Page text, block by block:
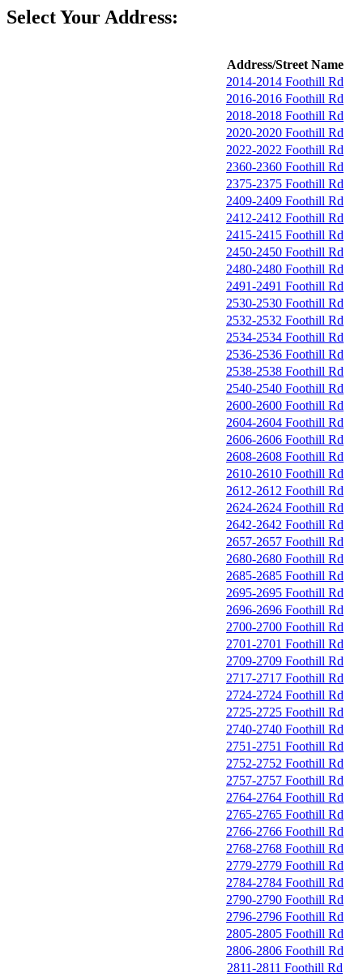
Select Your Address:
Address/Street Name
2014-2014 Foothill Rd
2016-2016 Foothill Rd
2018-2018 Foothill Rd
2020-2020 Foothill Rd
2022-2022 Foothill Rd
2360-2360 Foothill Rd
2375-2375 Foothill Rd
2409-2409 Foothill Rd
2412-2412 Foothill Rd
2415-2415 Foothill Rd
2450-2450 Foothill Rd
2480-2480 Foothill Rd
2491-2491 Foothill Rd
2530-2530 Foothill Rd
2532-2532 Foothill Rd
2534-2534 Foothill Rd
2536-2536 Foothill Rd
2538-2538 Foothill Rd
2540-2540 Foothill Rd
2600-2600 Foothill Rd
2604-2604 Foothill Rd
2606-2606 Foothill Rd
2608-2608 Foothill Rd
2610-2610 Foothill Rd
2612-2612 Foothill Rd
2624-2624 Foothill Rd
2642-2642 Foothill Rd
2657-2657 Foothill Rd
2680-2680 Foothill Rd
2685-2685 Foothill Rd
2695-2695 Foothill Rd
2696-2696 Foothill Rd
2700-2700 Foothill Rd
2701-2701 Foothill Rd
2709-2709 Foothill Rd
2717-2717 Foothill Rd
2724-2724 Foothill Rd
2725-2725 Foothill Rd
2740-2740 Foothill Rd
2751-2751 Foothill Rd
2752-2752 Foothill Rd
2757-2757 Foothill Rd
2764-2764 Foothill Rd
2765-2765 Foothill Rd
2766-2766 Foothill Rd
2768-2768 Foothill Rd
2779-2779 Foothill Rd
2784-2784 Foothill Rd
2790-2790 Foothill Rd
2796-2796 Foothill Rd
2805-2805 Foothill Rd
2806-2806 Foothill Rd
2811-2811 Foothill Rd